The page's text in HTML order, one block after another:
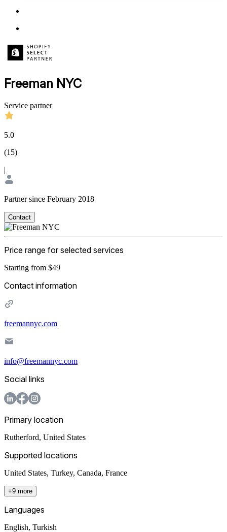
Freeman NYC
Service partner
5.0
(15)
|
Partner since February 2018
Contact
Price range for selected services
Starting from $49
Contact information
freemannyc.com
info@freemannyc.com
Social links
Primary location
Rutherford, United States
Supported locations
United States, Turkey, Canada, France
+9 more
Languages
English, Turkish